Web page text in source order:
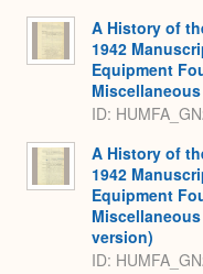
A History of
1942
Equipment
ID:
A History of
1942
Equipment
version)
ID: